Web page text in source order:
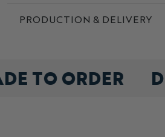
generously cut for effortless wear
PRODUCTION & DELIVERY
TO ORDER